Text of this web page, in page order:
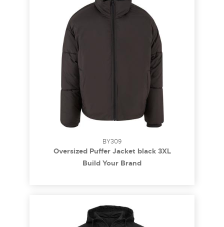
BY309
Oversized Puffer Jacket black 3XL
Build Your Brand